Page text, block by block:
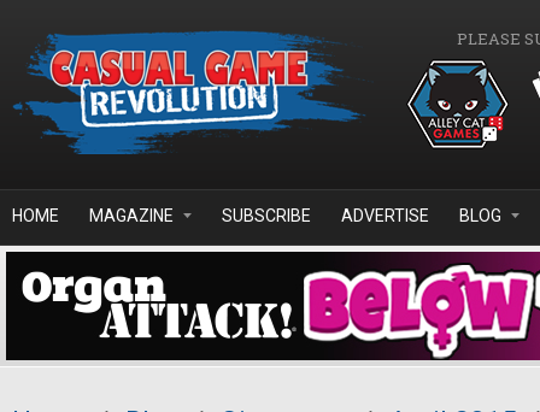
PLEASE
HOME MAGAZINE SUBSCRIBE ADVERTISE BLOG